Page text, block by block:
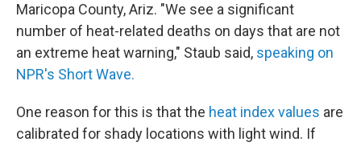
Maricopa County, Ariz. "We see a significant
number of heat-related deaths on days that are not
an extreme heat warning," Staub said, speaking on
NPR's Short Wave.
One reason for this is that the heat index values are
calibrated for shady locations with light wind. If